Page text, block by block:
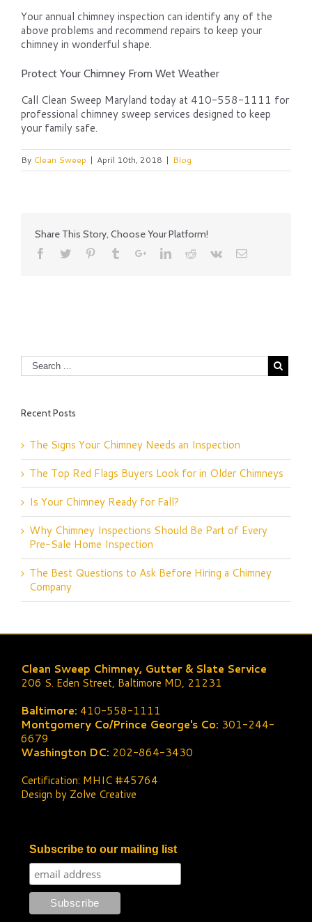
Your annual chimney inspection can identify any of the
above problems and recommend repairs to keep your
chimney in wonderful shape.
Protect Your Chimney From Wet Weather
Call Clean Sweep Maryland today at 410-558-1111 for
professional chimney sweep services designed to keep
your family safe.
By Clean Sweep | April 10th, 2018 | Blog
Share This Story, Choose Your Platform!
Recent Posts
The Signs Your Chimney Needs an Inspection
The Top Red Flags Buyers Look for in Older Chimneys
Is Your Chimney Ready for Fall?
Why Chimney Inspections Should Be Part of Every
Pre-Sale Home Inspection
The Best Questions to Ask Before Hiring a Chimney
Company
Clean Sweep Chimney, Gutter & Slate Service
206 S. Eden Street, Baltimore MD, 21231
Baltimore: 410-558-1111
Montgomery Co/Prince George's Co: 301-244-
6679
Washington DC: 202-864-3430
Certification: MHIC #45764
Design by Zolve Creative
Subscribe to our mailing list